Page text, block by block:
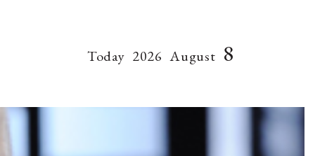
Today 2026 August 8